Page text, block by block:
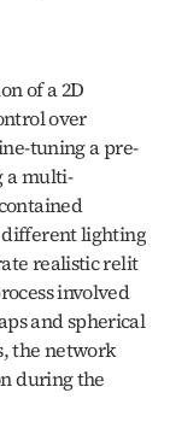
of a 2D
over
tuning a pre-
a multi-
different lighting
realistic relit
involved
and spherical
the network
during the